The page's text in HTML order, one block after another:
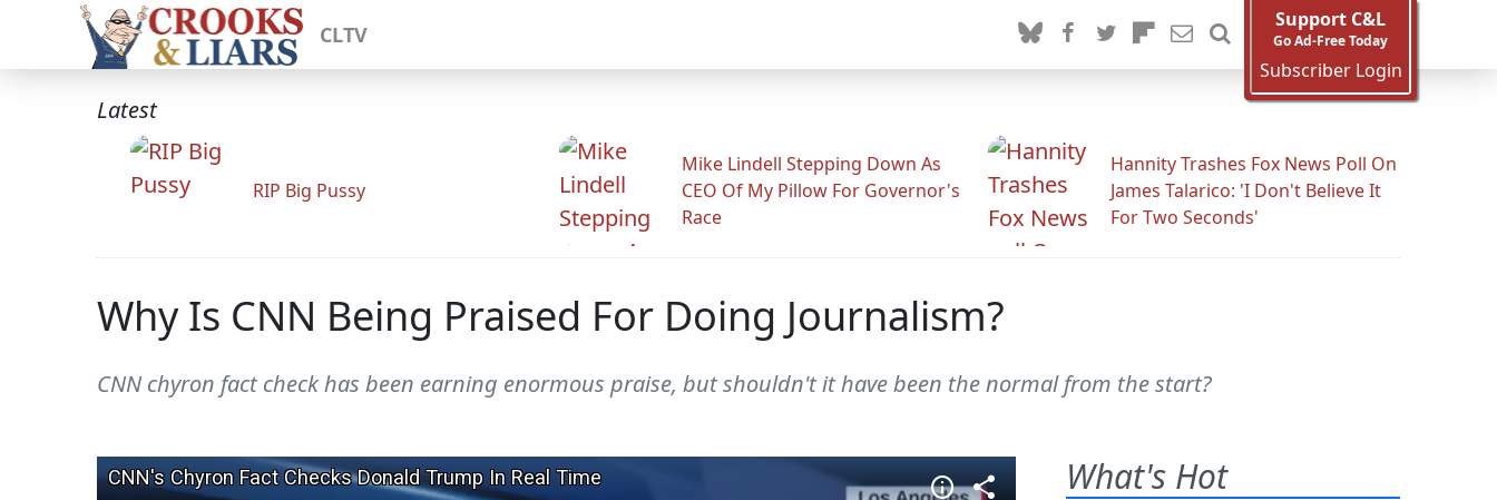
CLTV
Support C&L
Go Ad-Free Today
Subscriber Login
Latest
RIP Big Pussy
Mike Lindell Stepping Down As
CEO Of My Pillow For Governor's
Race
Hannity Trashes Fox News Poll On
James Talarico: 'I Don't Believe It
For Two Seconds'
Why Is CNN Being Praised For Doing Journalism?
CNN chyron fact check has been earning enormous praise, but shouldn't it have been the normal from the start?
What's Hot